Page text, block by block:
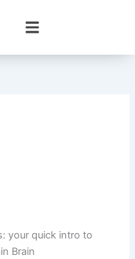
your quick intro to
Brain